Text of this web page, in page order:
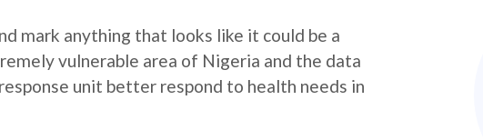
mark anything that looks like it could be a
vulnerable area of Nigeria and the data
unit better respond to health needs in